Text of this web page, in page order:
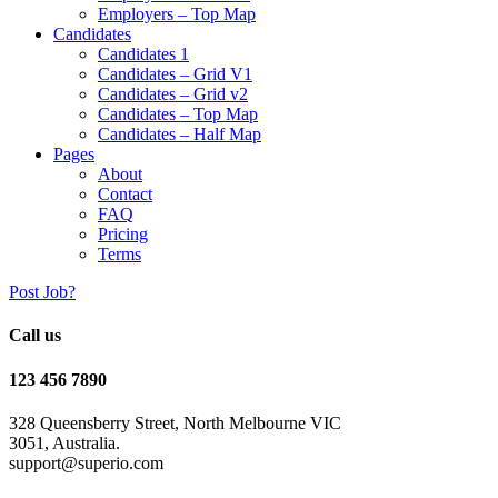
Employers – Top Map
Candidates
Candidates 1
Candidates – Grid V1
Candidates – Grid v2
Candidates – Top Map
Candidates – Half Map
Pages
About
Contact
FAQ
Pricing
Terms
Post Job?
Call us
123 456 7890
328 Queensberry Street, North Melbourne VIC
3051, Australia.
support@superio.com